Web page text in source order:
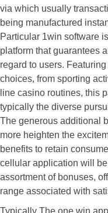
via which usually
being manufactured
Particular 1win software
platform that guarantees
regard to users.
choices, from sporting
line casino routines, this
typically the diverse
The generous additional
more heighten the
benefits to retain
cellular application will
assortment of bonuses,
range associated with
Typically The one win